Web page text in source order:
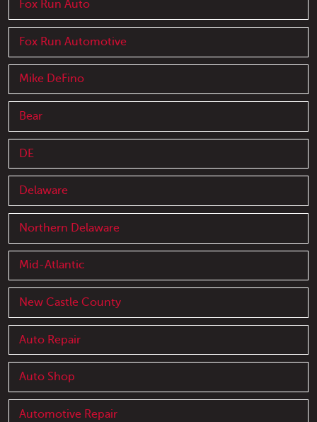
Fox Run Auto
Fox Run Automotive
Mike DeFino
Bear
DE
Delaware
Northern Delaware
Mid-Atlantic
New Castle County
Auto Repair
Auto Shop
Automotive Repair